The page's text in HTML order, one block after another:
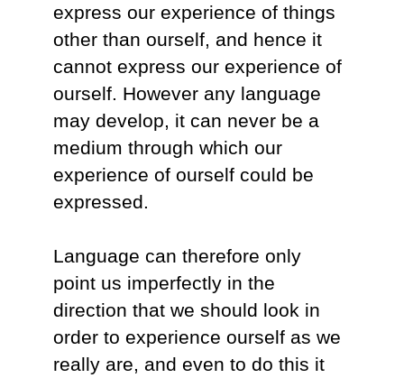
express our experience of things
other than ourself, and hence it
cannot express our experience of
ourself. However any language
may develop, it can never be a
medium through which our
experience of ourself could be
expressed.
Language can therefore only
point us imperfectly in the
direction that we should look in
order to experience ourself as we
really are, and even to do this it